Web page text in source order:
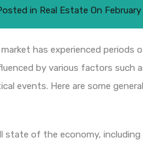
in Real Estate On
market has experienced
by various factors such
events. Here are some
state of the economy,